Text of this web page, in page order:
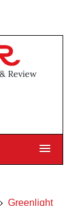
Review
Greenlight